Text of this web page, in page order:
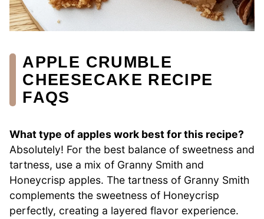
APPLE CRUMBLE
CHEESECAKE RECIPE
FAQS
What type of apples work best for this recipe?
Absolutely! For the best balance of sweetness and
tartness, use a mix of Granny Smith and
Honeycrisp apples. The tartness of Granny Smith
complements the sweetness of Honeycrisp
perfectly, creating a layered flavor experience.